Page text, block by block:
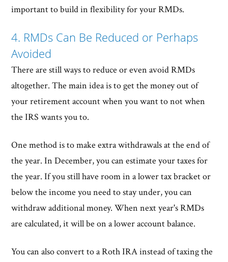
important to build in flexibility for your RMDs.
4. RMDs Can Be Reduced or Perhaps
Avoided
There are still ways to reduce or even avoid RMDs
altogether. The main idea is to get the money out of
your retirement account when you want to not when
the IRS wants you to.
One method is to make extra withdrawals at the end of
the year. In December, you can estimate your taxes for
the year. If you still have room in a lower tax bracket or
below the income you need to stay under, you can
withdraw additional money. When next year's RMDs
are calculated, it will be on a lower account balance.
You can also convert to a Roth IRA instead of taxing the